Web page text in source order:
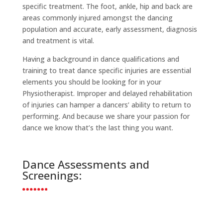
specific treatment. The foot, ankle, hip and back are
areas commonly injured amongst the dancing
population and accurate, early assessment, diagnosis
and treatment is vital.
Having a background in dance qualifications and
training to treat dance specific injuries are essential
elements you should be looking for in your
Physiotherapist. Improper and delayed rehabilitation
of injuries can hamper a dancers’ ability to return to
performing. And because we share your passion for
dance we know that’s the last thing you want.
Dance Assessments and
Screenings: